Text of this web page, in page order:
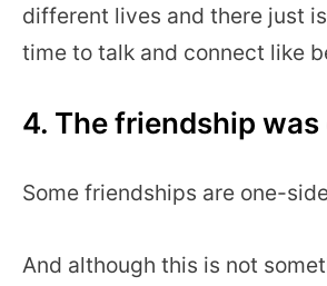
different lives and there just
time to talk and connect like
4. The friendship
Some friendships are one-
And although this is not